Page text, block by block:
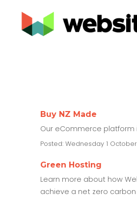
Buy NZ Made
Our eCommerce platform
Posted: Wednesday 1
Green Hosting
Learn more about how
achieve a net zero